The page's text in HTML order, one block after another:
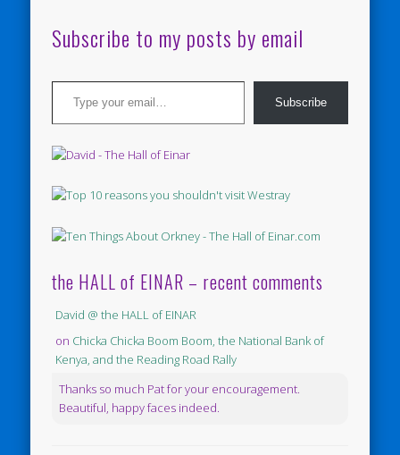
Subscribe to my posts by email
Type your email…
Subscribe
the HALL of EINAR – recent comments
David @ the HALL of EINAR
on Chicka Chicka Boom Boom, the National Bank of
Kenya, and the Reading Road Rally
Thanks so much Pat for your encouragement.
Beautiful, happy faces indeed.